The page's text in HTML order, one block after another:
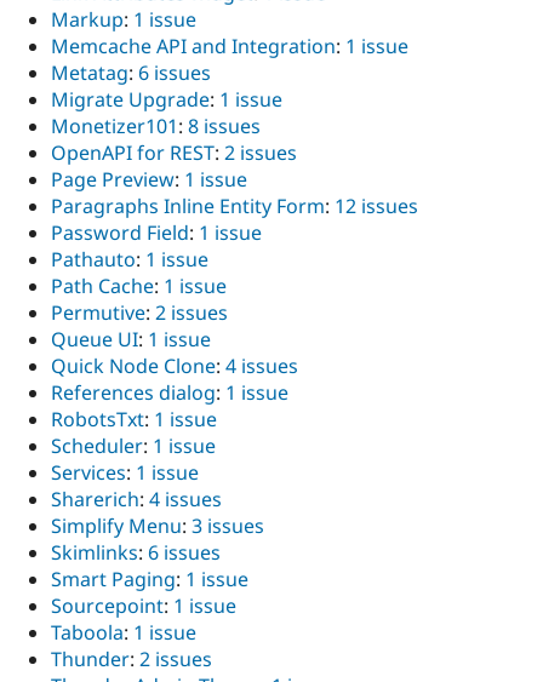
Markup: 1 issue
Memcache API and Integration: 1 issue
Metatag: 6 issues
Migrate Upgrade: 1 issue
Monetizer101: 8 issues
OpenAPI for REST: 2 issues
Page Preview: 1 issue
Paragraphs Inline Entity Form: 12 issues
Password Field: 1 issue
Pathauto: 1 issue
Path Cache: 1 issue
Permutive: 2 issues
Queue UI: 1 issue
Quick Node Clone: 4 issues
References dialog: 1 issue
RobotsTxt: 1 issue
Scheduler: 1 issue
Services: 1 issue
Sharerich: 4 issues
Simplify Menu: 3 issues
Skimlinks: 6 issues
Smart Paging: 1 issue
Sourcepoint: 1 issue
Taboola: 1 issue
Thunder: 2 issues